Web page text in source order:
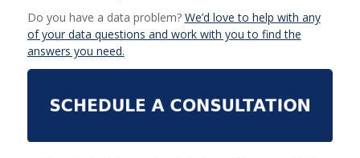
Do you have a data problem? We’d love to help with any
of your data questions and work with you to find the
answers you need.